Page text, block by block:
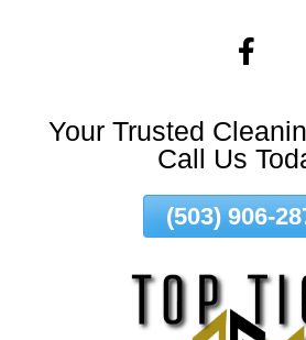
Your Trusted
Call Us
(503) 906-